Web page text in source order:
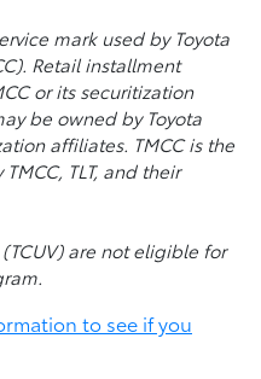
mark used by Toyota
Retail installment
or its securitization
be owned by Toyota
affiliates. TMCC is the
TLT, and their
are not eligible for
to see if you